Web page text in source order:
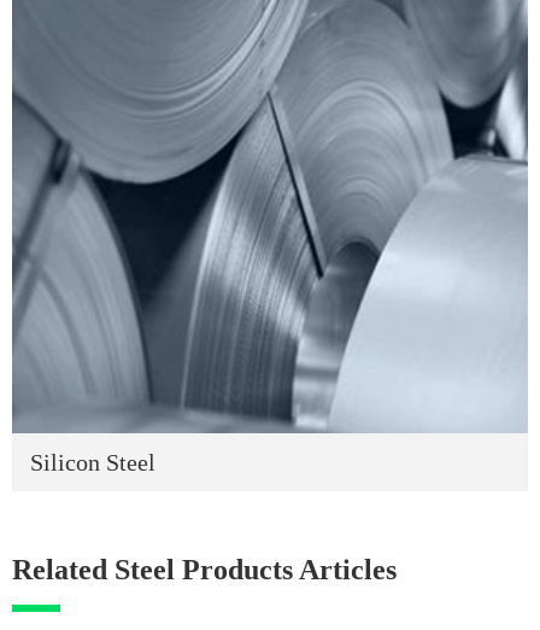
Silicon Steel
Related Steel Products Articles